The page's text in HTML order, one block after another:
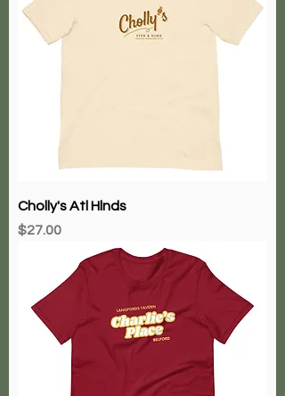
Cholly's Atl Hlnds
Price
$27.00